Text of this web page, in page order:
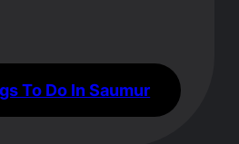
To Do In Saumur